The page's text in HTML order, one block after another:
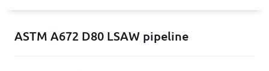
ASTM A672 D80 LSAW pipeline